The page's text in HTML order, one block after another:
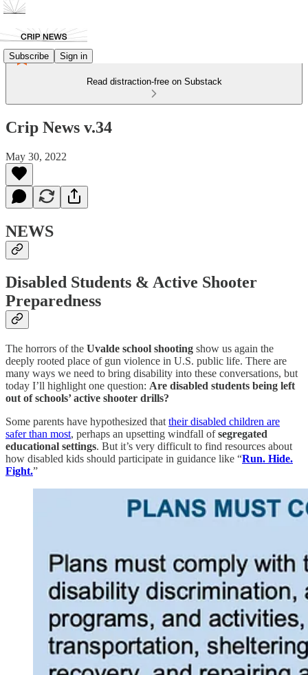
Subscribe Sign in
Read distraction-free on Substack
Crip News v.34
May 30, 2022
NEWS
Disabled Students & Active Shooter
Preparedness
The horrors of the Uvalde school shooting show us again the
deeply rooted place of gun violence in U.S. public life. There are
many ways we need to bring disability into these conversations, but
today I’ll highlight one question: Are disabled students being left
out of schools’ active shooter drills?
Some parents have hypothesized that their disabled children are
safer than most, perhaps an upsetting windfall ofsegregated
educational settings. But it’s very difficult to find resources about
how disabled kids should participate in guidance like “Run. Hide.
Fight.”